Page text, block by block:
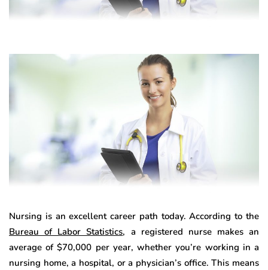
Nursing is an excellent career path today. According to the
Bureau of Labor Statistics, a registered nurse makes an
average of $70,000 per year, whether you’re working in a
nursing home, a hospital, or a physician’s office. This means